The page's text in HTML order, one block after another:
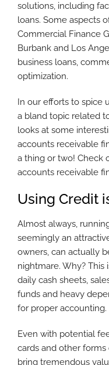
solutions, including
loans. Some aspects
Commercial Finance
Burbank and Los
business loans,
optimization.
In our efforts to spice
a bland topic related
looks at some
accounts receivable
a thing or two! Check
accounts receivable
Using Credit
Almost always,
seemingly an
owners, can actually
nightmare. Why? This
daily cash sheets,
funds and heavy
for proper accounting.
Even with potential
cards and other
bring tremendous